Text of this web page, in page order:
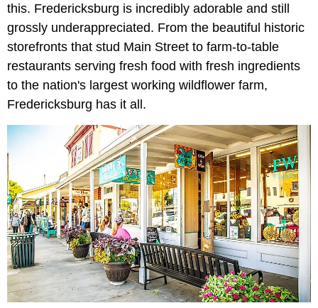
this. Fredericksburg is incredibly adorable and still
grossly underappreciated. From the beautiful historic
storefronts that stud Main Street to farm-to-table
restaurants serving fresh food with fresh ingredients
to the nation's largest working wildflower farm,
Fredericksburg has it all.